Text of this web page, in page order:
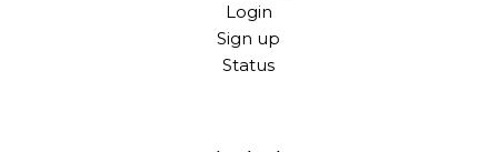
Login
Sign up
Status